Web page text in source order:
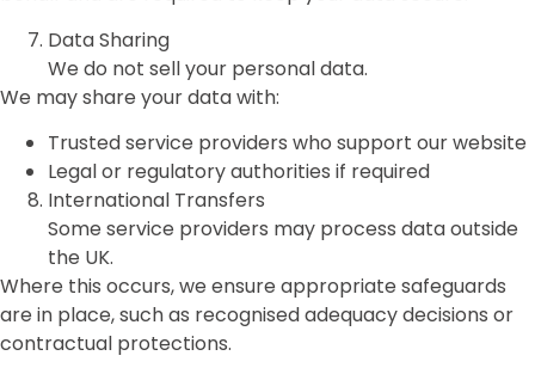
Data Sharing
We do not sell your personal data.
We may share your data with:
Trusted service providers who support our website
Legal or regulatory authorities if required
International Transfers
Some service providers may process data outside
the UK.
Where this occurs, we ensure appropriate safeguards
are in place, such as recognised adequacy decisions or
contractual protections.